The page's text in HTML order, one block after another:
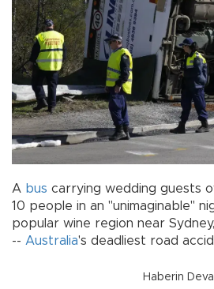
A bus carrying wedding guests
10 people in an "unimaginable"
popular wine region near
-- Australia's deadliest road
Haberin